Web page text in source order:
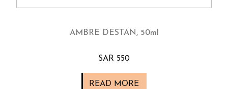
AMBRE DESTAN, 50ml
SAR 550
READ MORE